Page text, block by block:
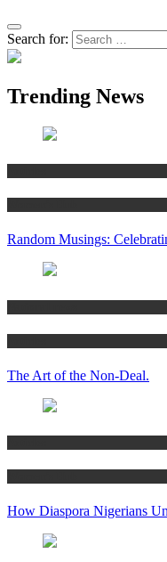
Search for:
Trending News
Random Musings:
The Art of the Non-Deal.
How Diaspora Nigerians